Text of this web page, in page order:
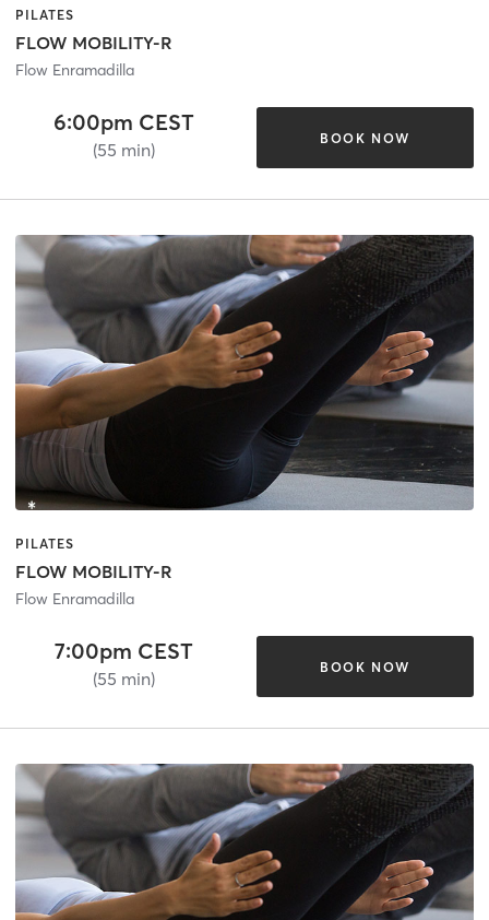
PILATES
FLOW MOBILITY-R
Flow Enramadilla
6:00pm CEST
(55 min)
BOOK NOW
PILATES
FLOW MOBILITY-R
Flow Enramadilla
7:00pm CEST
(55 min)
BOOK NOW